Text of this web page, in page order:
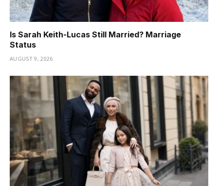
Is Sarah Keith-Lucas Still Married? Marriage
Status
AUGUST 9, 2026